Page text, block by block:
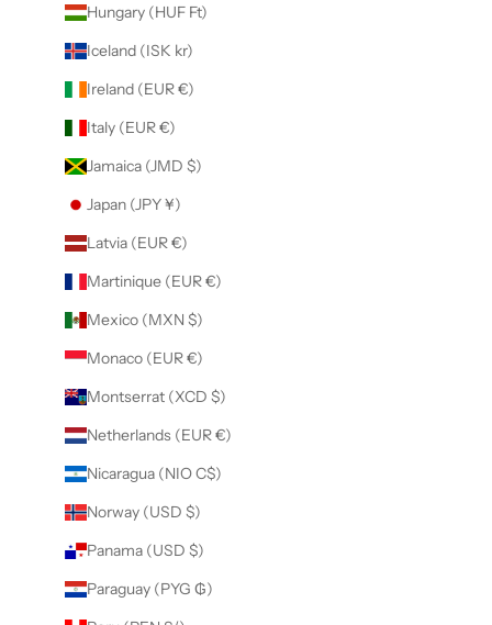
Hungary (HUF Ft)
Iceland (ISK kr)
Ireland (EUR €)
Italy (EUR €)
Jamaica (JMD $)
Japan (JPY ¥)
Latvia (EUR €)
Martinique (EUR €)
Mexico (MXN $)
Monaco (EUR €)
Montserrat (XCD $)
Netherlands (EUR €)
Nicaragua (NIO C$)
Norway (USD $)
Panama (USD $)
Paraguay (PYG ₲)